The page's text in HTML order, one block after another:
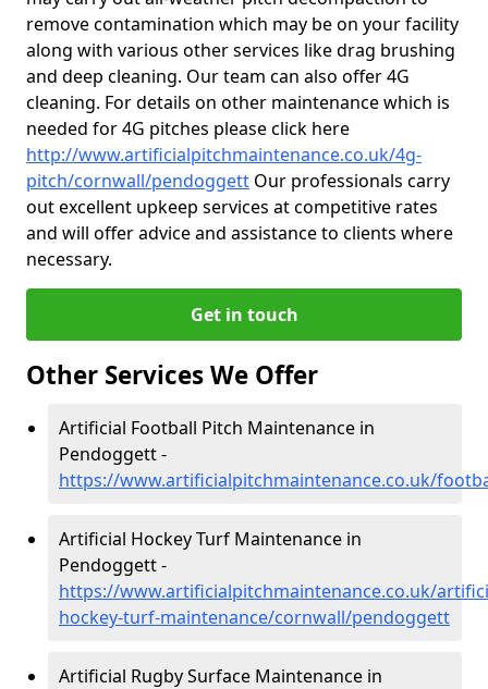
remove contamination which may be on your facility
along with various other services like drag brushing
and deep cleaning. Our team can also offer 4G
cleaning. For details on other maintenance which is
needed for 4G pitches please click here
http://www.artificialpitchmaintenance.co.uk/4g-
pitch/cornwall/pendoggett Our professionals carry
out excellent upkeep services at competitive rates
and will offer advice and assistance to clients where
necessary.
Get in touch
Other Services We Offer
Artificial Football Pitch Maintenance in
Pendoggett -
https://www.artificialpitchmaintenance.co.uk/
Artificial Hockey Turf Maintenance in
Pendoggett -
https://www.artificialpitchmaintenance.co.uk/
hockey-turf-maintenance/cornwall/pendoggett
Artificial Rugby Surface Maintenance in